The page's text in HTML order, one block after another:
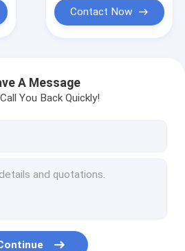
Contact Now
A Message
You Back Quickly!